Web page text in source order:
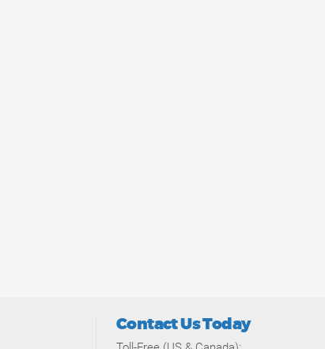
Contact Us Today